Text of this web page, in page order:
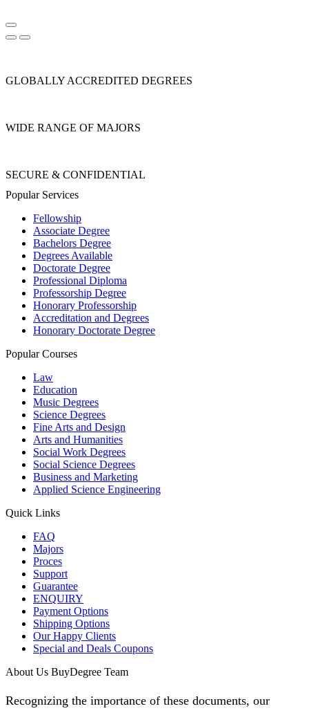
GLOBALLY ACCREDITED DEGREES
WIDE RANGE OF MAJORS
SECURE & CONFIDENTIAL
Popular Services
Fellowship
Associate Degree
Bachelors Degree
Degrees Available
Doctorate Degree
Professional Diploma
Professorship Degree
Honorary Professorship
Accreditation and Degrees
Honorary Doctorate Degree
Popular Courses
Law
Education
Music Degrees
Science Degrees
Fine Arts and Design
Arts and Humanities
Social Work Degrees
Social Science Degrees
Business and Marketing
Applied Science Engineering
Quick Links
FAQ
Majors
Proces
Support
Guarantee
ENQUIRY
Payment Options
Shipping Options
Our Happy Clients
Special and Deals Coupons
About Us BuyDegree Team
Recognizing the importance of these documents, our